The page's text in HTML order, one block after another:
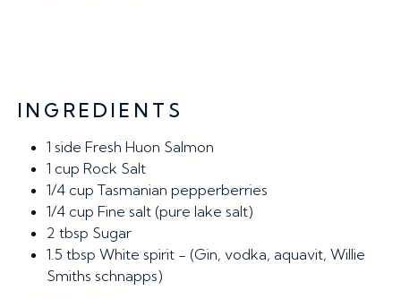
INGREDIENTS
1 side Fresh Huon Salmon
1 cup Rock Salt
1/4 cupTasmanian pepperberries
1/4 cup Fine salt (pure lake salt)
2 tbsp Sugar
1.5 tbsp White spirit - (Gin, vodka, aquavit, Willie
Smiths schnapps)